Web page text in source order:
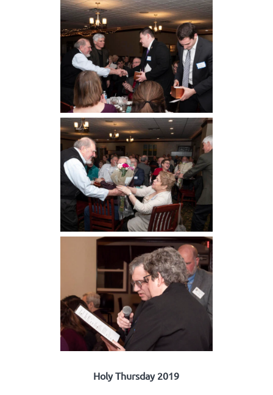
Holy Thursday 2019